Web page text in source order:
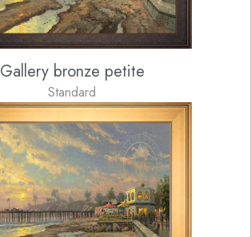
Gallery bronze petite
Standard